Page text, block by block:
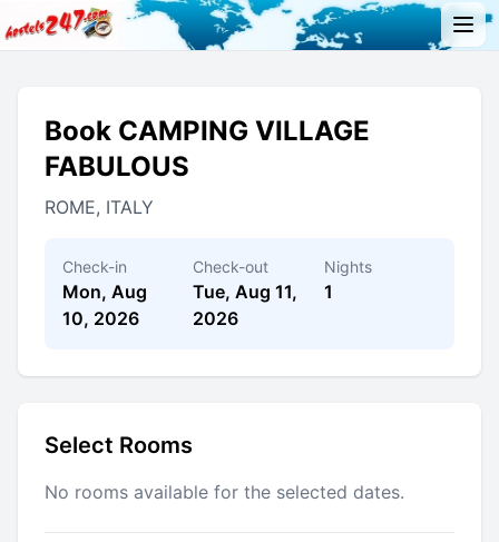
Book CAMPING VILLAGE
FABULOUS
ROME, ITALY
Check-in
Mon, Aug
10, 2026
Check-out
Tue, Aug 11,
2026
Nights
1
Select Rooms
No rooms available for the selected dates.